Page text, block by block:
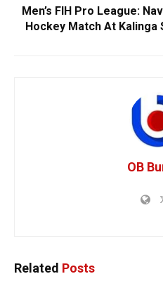
Men’s FIH Pro League:
Hockey Match At Kalinga
OB
Related Posts